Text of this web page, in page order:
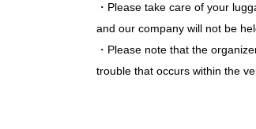
・Please take care of your
and our company will not be
・Please note that the
trouble that occurs within the